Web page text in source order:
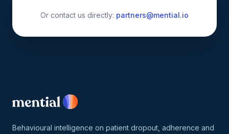
Or contact us directly: partners@mential.io
Behavioural intelligence on patient dropout, adherence and